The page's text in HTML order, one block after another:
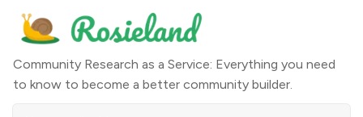
Community Research as a Service: Everything you need
to know to become a better community builder.